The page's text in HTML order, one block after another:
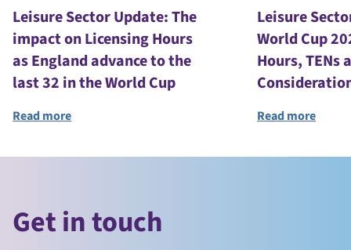
Leisure Sector Update: The
impact on Licensing Hours
as England advance to the
last 32 in the World Cup
Read more
Leisure
World Cup
Hours, TENs
Read more
Get in touch